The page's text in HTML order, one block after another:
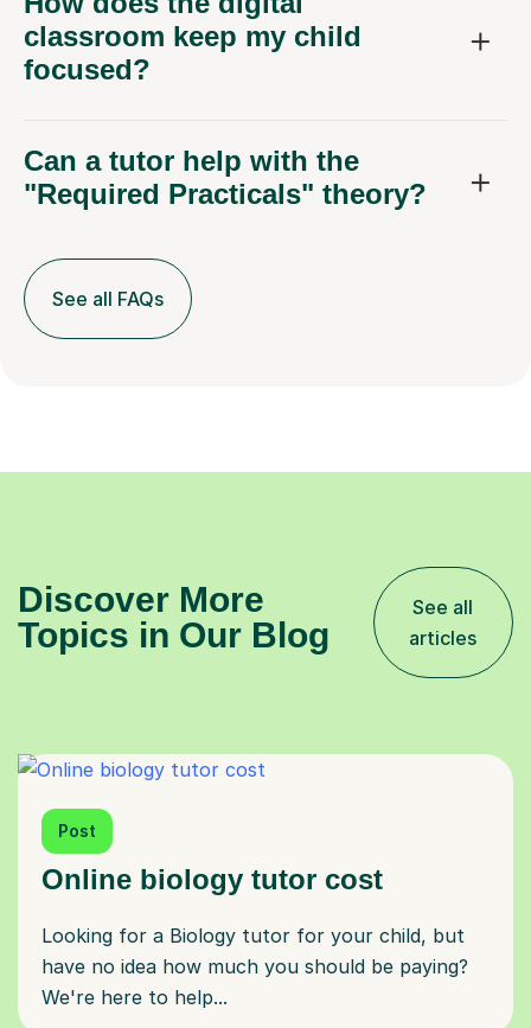
classroom keep my child
focused?
Can a tutor help with the
"Required Practicals" theory?
See all FAQs
Discover More
Topics in Our Blog
See all
articles
Post
Online biology tutor cost
Looking for a Biology tutor for your child, but
have no idea how much you should be paying?
We're here to help...